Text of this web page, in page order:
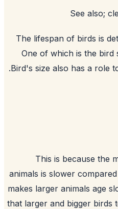
See
The lifespan of birds
One of which is the
Bird's size also has a
This is because
animals is slower
makes larger animals
that larger and bigger